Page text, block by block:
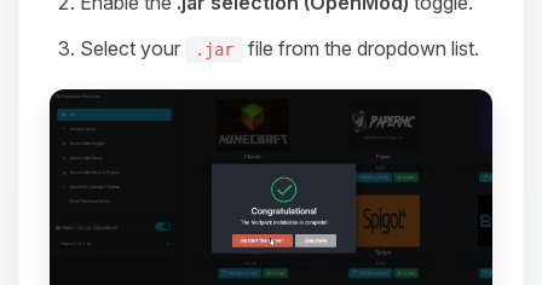
Select your
.jar file from the dropdown list.